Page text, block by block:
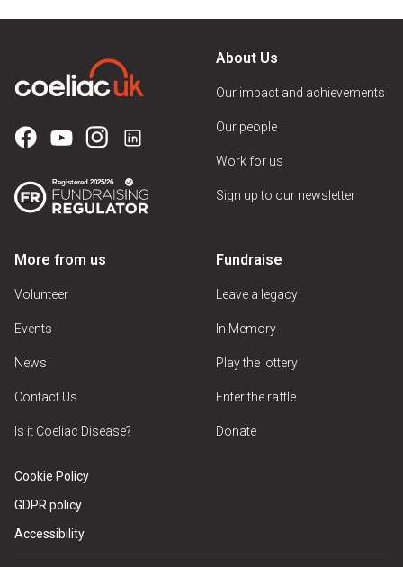
About Us
Our impact and achievements
Our people
Work for us
Sign up to our newsletter
More from us
Volunteer
Events
News
Contact Us
Is it Coeliac Disease?
Fundraise
Leave a legacy
In Memory
Play the lottery
Enter the raffle
Donate
Cookie Policy
GDPR policy
Accessibility